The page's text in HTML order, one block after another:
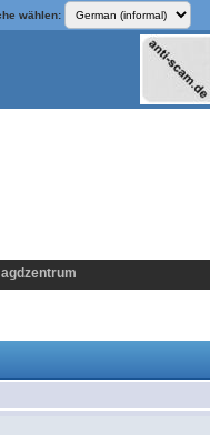
wählen: